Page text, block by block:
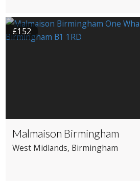
£152
Malmaison Birmingham
West Midlands, Birmingham